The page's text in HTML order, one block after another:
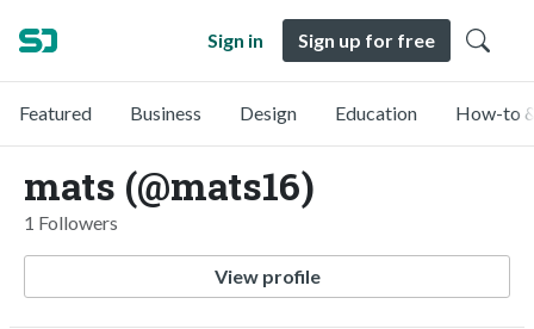
Sign in Sign up for free
Featured Business Design Education How-to
mats (@mats16)
1 Followers
View profile